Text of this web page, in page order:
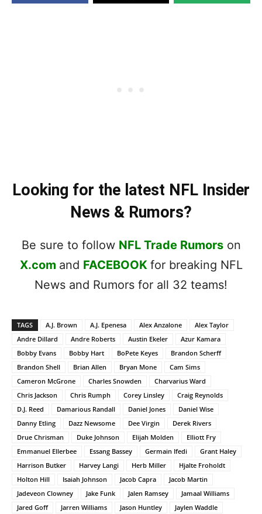
Looking for the latest NFL Insider
News & Rumors?
Be sure to follow NFL Trade Rumorson
X.com and FACEBOOK for breaking NFL
News and Rumors for all 32 teams!
TAGS A.J. Brown A.J. Epenesa Alex Anzalone
Alex Taylor
Andre Dillard
Andre Roberts Austin Ekeler
Azur Kamara
Bobby Evans
Bobby Hart BoPete Keyes
Brandon Scherff
Brandon Shell
Brian Allen Bryan Mone
Cam Sims
Cameron McGrone
Charles Snowden
Charvarius Ward
Chris Jackson
Chris Rumph Corey Linsley
Craig Reynolds
D.J. Reed
Damarious Randall Daniel Jones
Daniel Wise
Danny Etling
Dazz Newsome Dee Virgin
Derek Rivers
Drue Chrisman
Duke Johnson Elijah Molden
Elliott Fry
Emmanuel Ellerbee
Essang Bassey Germain Ifedi
Grant Haley
Harrison Butker
Harvey Langi Herb Miller
Hjalte Froholdt
Holton Hill
Isaiah Johnson Jacob Capra
Jacob Martin
Jadeveon Clowney
Jake Funk Jalen Ramsey
Jamaal Williams
Jared Goff
Jarren Williams Jason Huntley
Jaylen Waddle